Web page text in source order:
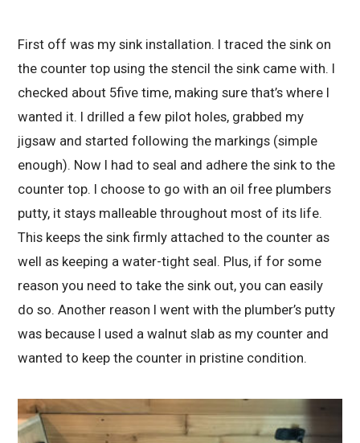
First off was my sink installation. I traced the sink on
the counter top using the stencil the sink came with. I
checked about 5five time, making sure that’s where I
wanted it. I drilled a few pilot holes, grabbed my
jigsaw and started following the markings (simple
enough). Now I had to seal and adhere the sink to the
counter top. I choose to go with an oil free plumbers
putty, it stays malleable throughout most of its life.
This keeps the sink firmly attached to the counter as
well as keeping a water-tight seal. Plus, if for some
reason you need to take the sink out, you can easily
do so. Another reason I went with the plumber’s putty
was because I used a walnut slab as my counter and
wanted to keep the counter in pristine condition.